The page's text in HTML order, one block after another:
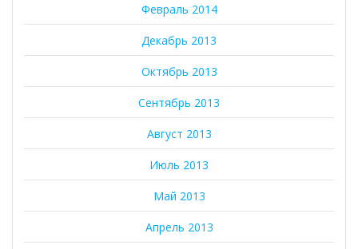
Февраль 2014
Декабрь 2013
Октябрь 2013
Сентябрь 2013
Август 2013
Июль 2013
Май 2013
Апрель 2013